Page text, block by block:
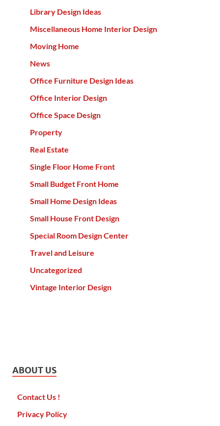
Library Design Ideas
Miscellaneous Home Interior Design
Moving Home
News
Office Furniture Design Ideas
Office Interior Design
Office Space Design
Property
Real Estate
Single Floor Home Front
Small Budget Front Home
Small Home Design Ideas
Small House Front Design
Special Room Design Center
Travel and Leisure
Uncategorized
Vintage Interior Design
ABOUT US
Contact Us !
Privacy Policy